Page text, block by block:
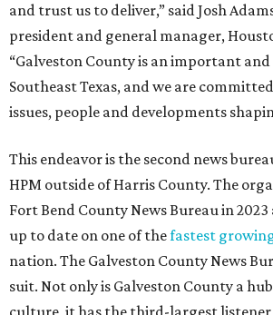
and trust us to deliver,” said Josh
president and general manager,
“Galveston County is an important
Southeast Texas, and we are
issues, people and developments
This endeavor is the second news
HPM outside of Harris County. The
Fort Bend County News Bureau in 2023
up to date on one of thefastest
nation. The Galveston County News
suit. Not only is Galveston County a